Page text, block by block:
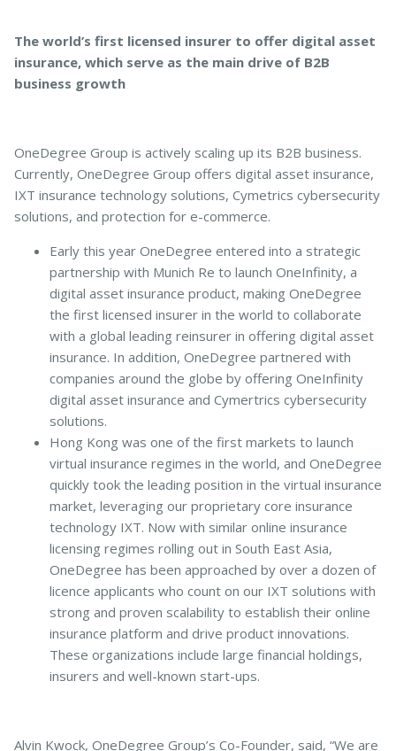
The world’s first licensed insurer to offer digital asset
insurance, which serve as the main drive of B2B
business growth
OneDegree Group is actively scaling up its B2B business.
Currently, OneDegree Group offers digital asset insurance,
IXT insurance technology solutions, Cymetrics cybersecurity
solutions, and protection for e-commerce.
Early this year OneDegree entered into a strategic
partnership with Munich Re to launch OneInfinity, a
digital asset insurance product, making OneDegree
the first licensed insurer in the world to collaborate
with a global leading reinsurer in offering digital asset
insurance. In addition, OneDegree partnered with
companies around the globe by offering OneInfinity
digital asset insurance and Cymertrics cybersecurity
solutions.
Hong Kong was one of the first markets to launch
virtual insurance regimes in the world, and OneDegree
quickly took the leading position in the virtual insurance
market, leveraging our proprietary core insurance
technology IXT. Now with similar online insurance
licensing regimes rolling out in South East Asia,
OneDegree has been approached by over a dozen of
licence applicants who count on our IXT solutions with
strong and proven scalability to establish their online
insurance platform and drive product innovations.
These organizations include large financial holdings,
insurers and well-known start-ups.
Alvin Kwock, OneDegree Group’s Co-Founder, said, “We are